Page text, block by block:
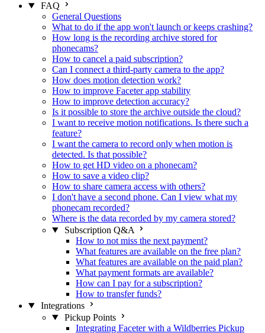
FAQ
General Questions
What to do if the app won't launch or keeps crashing?
How long is the recording archive stored for
phonecams?
How to cancel a paid subscription?
Can I connect a third-party camera to the app?
How does motion detection work?
How to improve Faceter app stability
How to improve detection accuracy?
Is it possible to store the archive outside the cloud?
I want to receive motion notifications. Is there such a
feature?
I want the camera to record only when motion is
detected. Is that possible?
How to get HD video on a phonecam?
How to save a video clip?
How to share camera access with others?
I don't have a second phone. Can I view what my
phonecam recorded?
Where is the data recorded by my camera stored?
Subscription Q&A
How to not miss the next payment?
What features are available on the free plan?
What features are available on the paid plan?
What payment formats are available?
How can I pay for a subscription?
How to transfer funds?
Integrations
Pickup Points
Integrating Faceter with a Wildberries Pickup